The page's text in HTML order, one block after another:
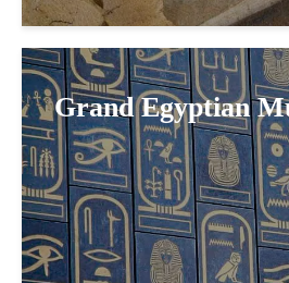
Grand Egyptian